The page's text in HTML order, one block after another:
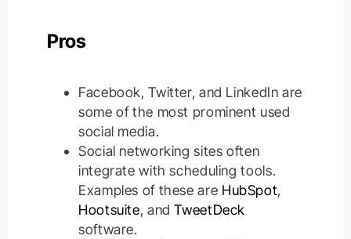
Pros
Facebook, Twitter, and LinkedIn are
some of the most prominent used
social media.
Social networking sites often
integrate with scheduling tools.
Examples of these are HubSpot,
Hootsuite, andTweetDeck
software.